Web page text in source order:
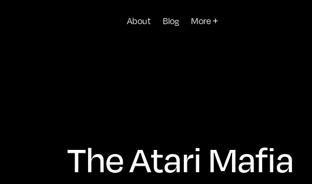
About Blog More +
The Atari Mafia